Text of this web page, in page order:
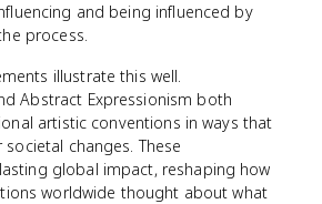
and being influenced by
process.
illustrate this well.
Abstract Expressionism both
artistic conventions in ways that
changes. These
global impact, reshaping how
worldwide thought about what